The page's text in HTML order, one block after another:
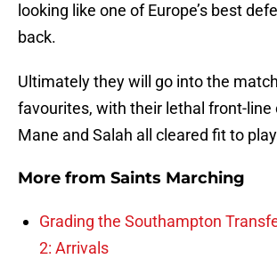
looking like one of Europe’s best
back.
Ultimately they will go into the
favourites, with their lethal front-line
Mane and Salah all cleared fit to
More from Saints Marching
Grading the Southampton
2: Arrivals